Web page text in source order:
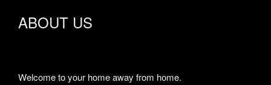
ABOUT US
Welcome to your home away from home.